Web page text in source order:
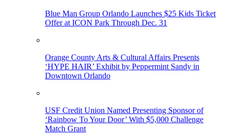
Blue Man Group Orlando Launches $25 Kids Ticket
Offer at ICON Park Through Dec. 31
Orange County Arts & Cultural Affairs Presents
‘HYPE HAIR’ Exhibit by Peppermint Sandy in
Downtown Orlando
USF Credit Union Named Presenting Sponsor of
‘Rainbow To Your Door’ With $5,000 Challenge
Match Grant